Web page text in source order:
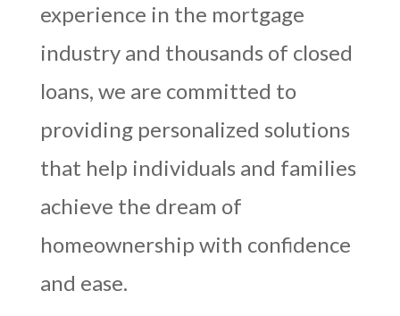
experience in the mortgage
industry and thousands of closed
loans, we are committed to
providing personalized solutions
that help individuals and families
achieve the dream of
homeownership with confidence
and ease.